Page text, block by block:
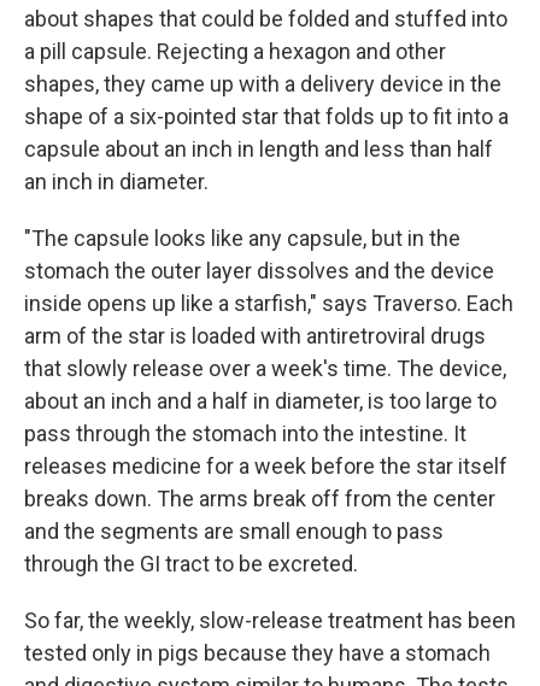
about shapes that could be folded and stuffed into
a pill capsule. Rejecting a hexagon and other
shapes, they came up with a delivery device in the
shape of a six-pointed star that folds up to fit into a
capsule about an inch in length and less than half
an inch in diameter.
"The capsule looks like any capsule, but in the
stomach the outer layer dissolves and the device
inside opens up like a starfish," says Traverso. Each
arm of the star is loaded with antiretroviral drugs
that slowly release over a week's time. The device,
about an inch and a half in diameter, is too large to
pass through the stomach into the intestine. It
releases medicine for a week before the star itself
breaks down. The arms break off from the center
and the segments are small enough to pass
through the GI tract to be excreted.
So far, the weekly, slow-release treatment has been
tested only in pigs because they have a stomach